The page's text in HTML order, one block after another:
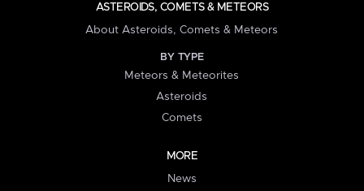
ASTEROIDS, COMETS & METEORS
About Asteroids, Comets & Meteors
BY TYPE
Meteors & Meteorites
Asteroids
Comets
MORE
News